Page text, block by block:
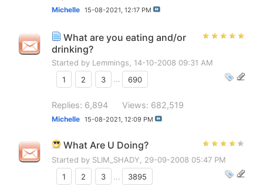
Michelle 15-08-2021, 12:17 PM
What are you eating and/or
drinking?
Started by Lemmings , 14-10-2008 09:31 AM
1
2 3 ... 690
Replies: 6,894 Views: 682,519
Michelle 15-08-2021, 12:09 PM
What Are U Doing?
Started by SLIM_SHADY , 29-09-2008 05:47 PM
1
2 3 ... 3895